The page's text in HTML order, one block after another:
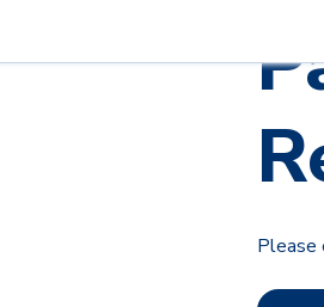
Please